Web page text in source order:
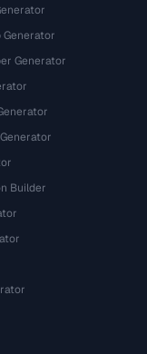
Generator
Builder